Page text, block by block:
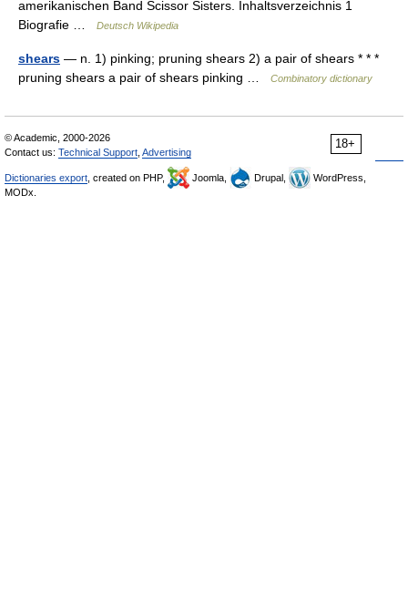
amerikanischen Band Scissor Sisters. Inhaltsverzeichnis 1
Biografie …
Deutsch Wikipedia
shears — n. 1) pinking; pruning shears 2) a pair of shears * * *
pruning shears a pair of shears pinking …
Combinatory dictionary
18+
© Academic, 2000-2026
Contact us: Technical Support Advertising
Dictionaries export , created on PHP, Joomla, Drupal,
WordPress,
MODx.